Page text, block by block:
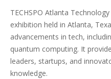
TECHSPO Atlanta
exhibition held in Atlanta,
advancements in tech,
quantum computing. It
leaders, startups, and
knowledge.